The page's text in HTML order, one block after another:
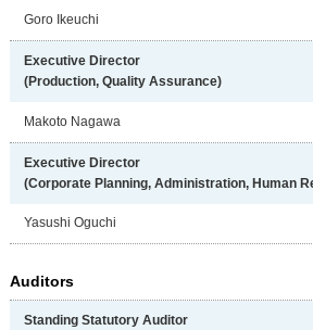
Goro Ikeuchi
Executive Director
(Production, Quality Assurance)
Makoto Nagawa
Executive Director
(Corporate Planning, Administration,Human
Yasushi Oguchi
Auditors
Standing Statutory Auditor